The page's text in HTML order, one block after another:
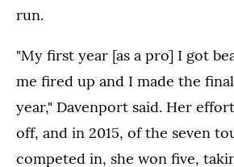
run.
"My first year [as a pro] I got
me fired up and I made the
year," Davenport said. Her
off, and in 2015, of the seven
competed in, she won five,